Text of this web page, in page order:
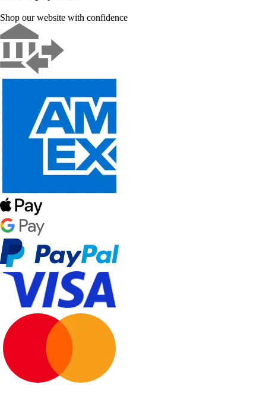
Shop our website with confidence